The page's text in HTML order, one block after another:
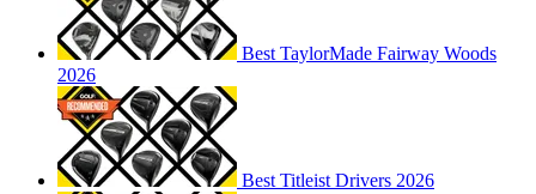
Best TaylorMade Fairway Woods
2026
Best Titleist Drivers 2026